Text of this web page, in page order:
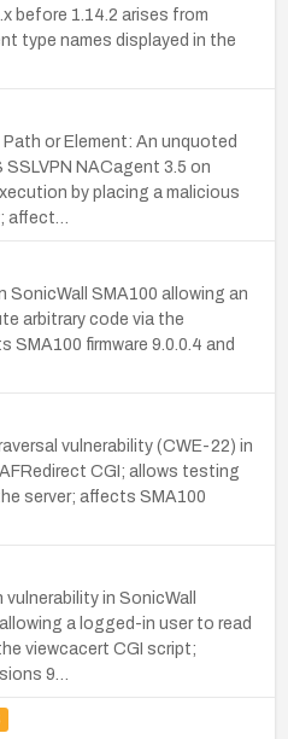
before 1.14.2 arises from
type names displayed in the
or Element: An unquoted
NACagent 3.5 on
by placing a malicious
affect…
SonicWall SMA100 allowing an
arbitrary code via the
firmware 9.0.0.4 and
vulnerability (CWE-22) in
CGI; allows testing
server; affects SMA100
in SonicWall
a logged-in user to read
viewcacert CGI script;
9…